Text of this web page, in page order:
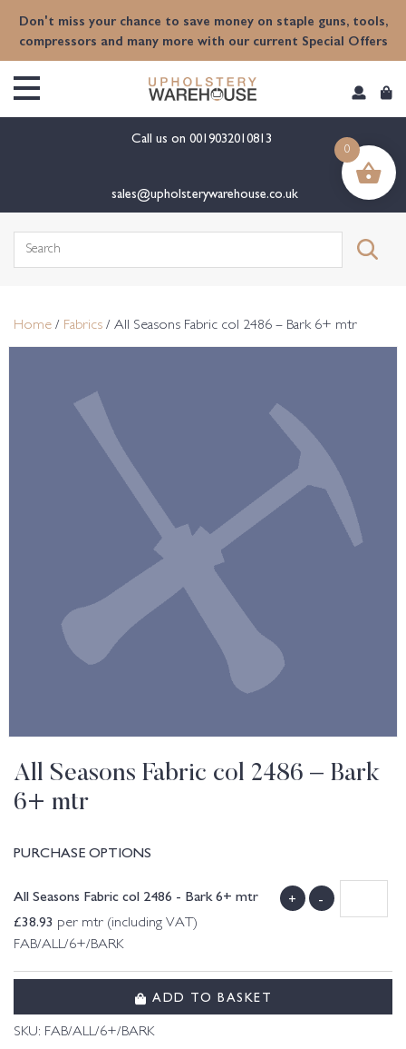
Don't miss your chance to save money on staple guns, tools,
compressors and many more with our current Special Offers
Call us on 0019032010813
sales@upholsterywarehouse.co.uk
Search
Home / Fabrics / All Seasons Fabric col 2486 – Bark 6+ mtr
All Seasons Fabric col 2486 – Bark
6+ mtr
PURCHASE OPTIONS
All Seasons Fabric col 2486 - Bark 6+ mtr
£38.93 per mtr (including VAT)
FAB/ALL/6+/BARK
+ -
ADD TO BASKET
SKU: FAB/ALL/6+/BARK
0